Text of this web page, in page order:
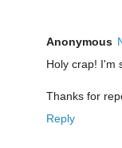
Anonymous
Holy crap! I'm
Thanks for
Reply